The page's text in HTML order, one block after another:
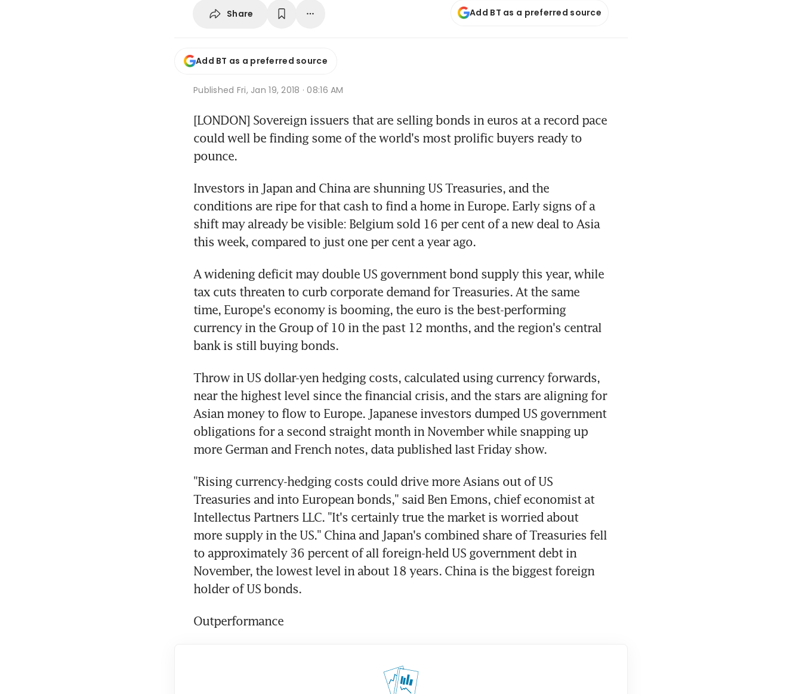
Share Add BT as a preferred source
Add BT as a preferred source
Published Fri, Jan 19, 2018 · 08:16 AM
[LONDON] Sovereign issuers that are selling bonds in euros at a record pace
could well be finding some of the world's most prolific buyers ready to
pounce.
Investors in Japan and China are shunning US Treasuries, and the
conditions are ripe for that cash to find a home in Europe. Early signs of a
shift may already be visible: Belgium sold 16 per cent of a new deal to Asia
this week, compared to just one per cent a year ago.
A widening deficit may double US government bond supply this year, while
tax cuts threaten to curb corporate demand for Treasuries. At the same
time, Europe's economy is booming, the euro is the best-performing
currency in the Group of 10 in the past 12 months, and the region's central
bank is still buying bonds.
Throw in US dollar-yen hedging costs, calculated using currency forwards,
near the highest level since the financial crisis, and the stars are aligning for
Asian money to flow to Europe. Japanese investors dumped US government
obligations for a second straight month in November while snapping up
more German and French notes, data published last Friday show.
"Rising currency-hedging costs could drive more Asians out of US
Treasuries and into European bonds," said Ben Emons, chief economist at
Intellectus Partners LLC. "It's certainly true the market is worried about
more supply in the US." China and Japan's combined share of Treasuries fell
to approximately 36 percent of all foreign-held US government debt in
November, the lowest level in about 18 years. China is the biggest foreign
holder of US bonds.
Outperformance